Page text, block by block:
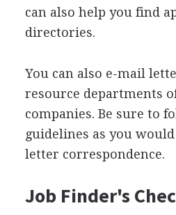
can also help you find
directories.
You can also e-mail
resource departments
companies. Be sure to
guidelines as you
letter correspondence.
Job Finder's